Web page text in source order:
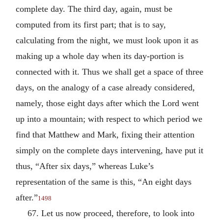
complete day. The third day, again, must be
computed from its first part; that is to say,
calculating from the night, we must look upon it as
making up a whole day when its day-portion is
connected with it. Thus we shall get a space of three
days, on the analogy of a case already considered,
namely, those eight days after which the Lord went
up into a mountain; with respect to which period we
find that Matthew and Mark, fixing their attention
simply on the complete days intervening, have put it
thus, “After six days,” whereas Luke’s
representation of the same is this, “An eight days
after.”1498
67. Let us now proceed, therefore, to look into